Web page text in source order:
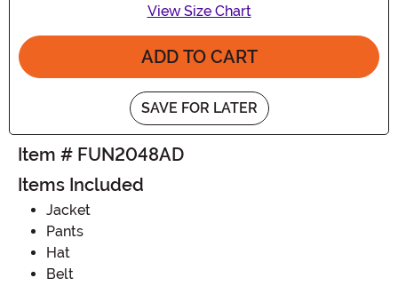
View Size Chart
ADD TO CART
SAVE FOR LATER
Item # FUN2048AD
Items Included
Jacket
Pants
Hat
Belt